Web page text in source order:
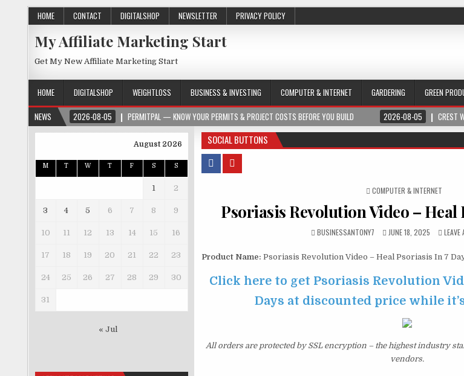
HOME CONTACT DIGITALSHOP NEWSLETTER PRIVACY POLICY
My Affiliate Marketing Start
Get My New Affiliate Marketing Start
HOME DIGITALSHOP WEIGHTLOSS BUSINESS & INVESTING COMPUTER & INTERNET GARDERING GREEN
NEWS
2026-08-05 PERMITPAL — KNOW YOUR PERMITS & PROJECT COSTS BEFORE YOU BUILD 2026-08-05 CREST
SOCIAL BUTTONS
POSTED IN
COMPUTER & INTERNET
Psoriasis Revolution Video – Heal
BUSINESSANTONY7 JUNE 18, 2025 LEAVE
Product Name: Psoriasis Revolution Video – Heal Psoriasis In 7
Click here to get Psoriasis Revolution
Days at discounted price while
All orders are protected by SSL encryption – the highest industry
vendors.
August 2026
M T W T F S S
1 2
3 4 5 6 7 8 9
10 11 12 13 14 15 16
17 18 19 20 21 22 23
24 25 26 27 28 29 30
31
« Jul